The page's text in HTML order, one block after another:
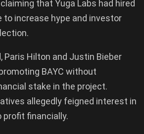
that Yuga Labs had hired
to increase hype and investor
Paris Hilton and Justin Bieber
BAYC without
stake in the project.
allegedly feigned interest in
financially.